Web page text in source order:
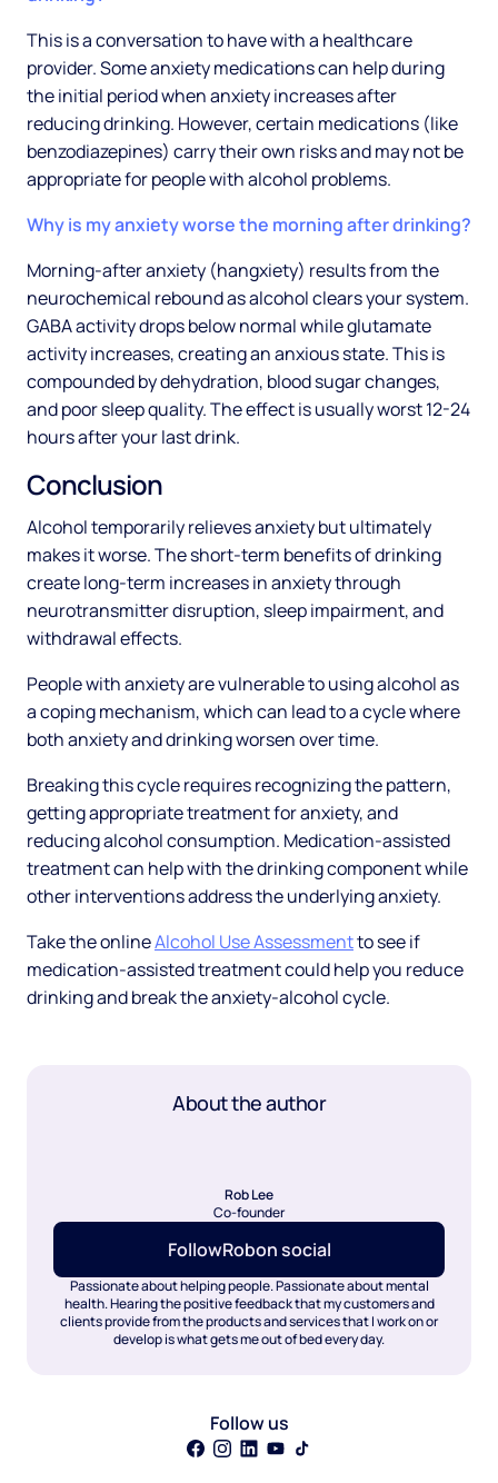
This is a conversation to have with a healthcare
provider. Some anxiety medications can help during
the initial period when anxiety increases after
reducing drinking. However, certain medications (like
benzodiazepines) carry their own risks and may not be
appropriate for people with alcohol problems.
Why is my anxiety worse the morning after drinking?
Morning-after anxiety (hangxiety) results from the
neurochemical rebound as alcohol clears your system.
GABA activity drops below normal while glutamate
activity increases, creating an anxious state. This is
compounded by dehydration, blood sugar changes,
and poor sleep quality. The effect is usually worst 12-24
hours after your last drink.
Conclusion
Alcohol temporarily relieves anxiety but ultimately
makes it worse. The short-term benefits of drinking
create long-term increases in anxiety through
neurotransmitter disruption, sleep impairment, and
withdrawal effects.
People with anxiety are vulnerable to using alcohol as
a coping mechanism, which can lead to a cycle where
both anxiety and drinking worsen over time.
Breaking this cycle requires recognizing the pattern,
getting appropriate treatment for anxiety, and
reducing alcohol consumption. Medication-assisted
treatment can help with the drinking component while
other interventions address the underlying anxiety.
Take the onlineAlcohol Use Assessmentto see if
medication-assisted treatment could help you reduce
drinking and break the anxiety-alcohol cycle.
About the author
Rob Lee
Co-founder
FollowRobon social
Passionate about helping people. Passionate about mental
health. Hearing the positive feedback that my customers and
clients provide from the products and services that I work on or
develop is what gets me out of bed every day.
Follow us